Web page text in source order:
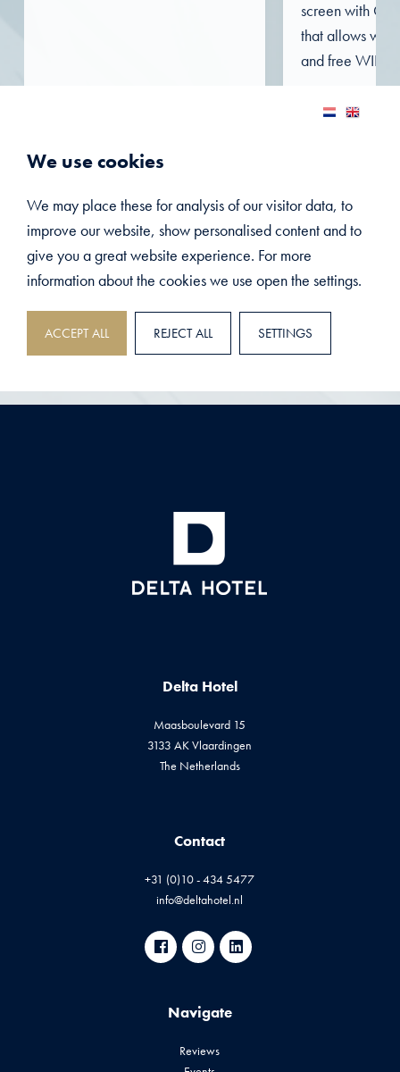
screen with
that allows
and free WIFI
VIEW
Delta Hotel
Maasboulevard 15
3133 AK Vlaardingen
The Netherlands
Contact
+31 (0)10 - 434 5477
info@deltahotel.nl
Navigate
Reviews
We use cookies
We may place these for analysis of our visitor data, to
improve our website, show personalised content and to
give you a great website experience. For more
information about the cookies we use open the settings.
ACCEPT ALL REJECT ALL SETTINGS